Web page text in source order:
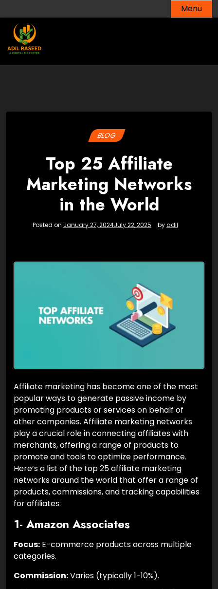
to
content
Menu
BLOG
Top 25 Affiliate
Marketing Networks
in the World
Posted on January 27, 2024July 22, 2025 byadil
Affiliate marketing has become one of the most
popular ways to generate passive income by
promoting products or services on behalf of
other companies. Affiliate marketing networks
play a crucial role in connecting affiliates with
merchants, offering a range of products to
promote and tools to optimize performance.
Here’s a list of the top 25 affiliate marketing
networks around the world that offer a range of
products, commissions, and tracking capabilities
for affiliates:
1- Amazon Associates
Focus: E-commerce products across multiple
categories.
Commission:Varies (typically 1-10%).